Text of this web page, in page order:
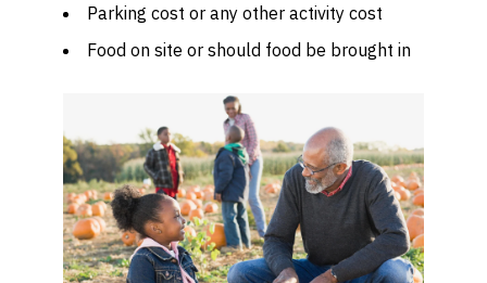
Parking cost or any other activity cost
Food on site or should food be brought in